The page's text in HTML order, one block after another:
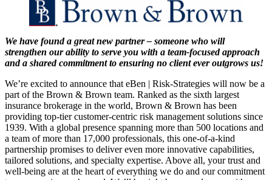
We have found a great new partner – someone who will
strengthen our ability to serve you with a team-focused approach
and a shared commitment to ensuring no client ever outgrows us!
We’re excited to announce that eBen | Risk-Strategies will now be a
part of the Brown & Brown team. Ranked as the sixth largest
insurance brokerage in the world, Brown & Brown has been
providing top-tier customer-centric risk management solutions since
1939. With a global presence spanning more than 500 locations and
a team of more than 17,000 professionals, this one-of-a-kind
partnership promises to deliver even more innovative capabilities,
tailored solutions, and specialty expertise. Above all, your trust and
well-being are at the heart of everything we do and our commitment